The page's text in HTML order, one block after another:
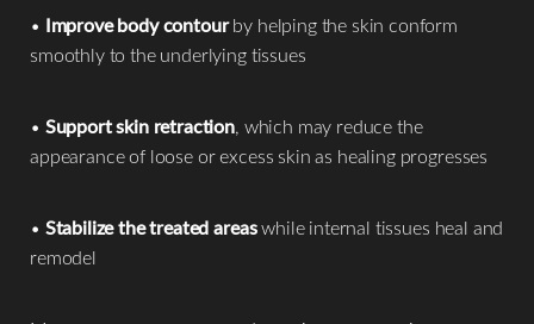
• Improve body contourby helping the skin conform
smoothly to the underlying tissues
• Support skin retraction, which may reduce the
appearance of loose or excess skin as healing progresses
• Stabilize the treated areaswhile internal tissues heal and
remodel